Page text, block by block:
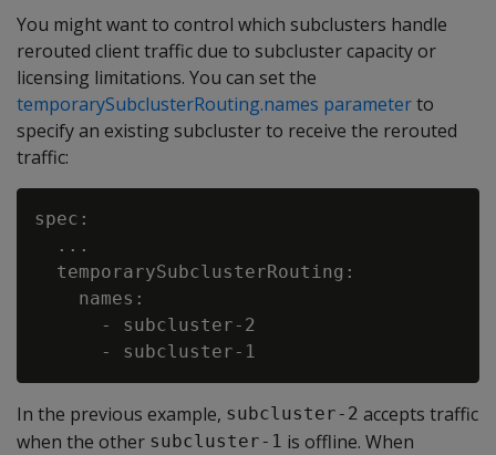
You might want to control which subclusters handle
rerouted client traffic due to subcluster capacity or
licensing limitations. You can set the
temporarySubclusterRouting.names parameterto
specify an existing subcluster to receive the rerouted
traffic:
spec:
  ...
  temporarySubclusterRouting:
    names:
      - subcluster-2
In the previous example, subcluster-2 accepts traffic
when the other subcluster-1 is offline. When